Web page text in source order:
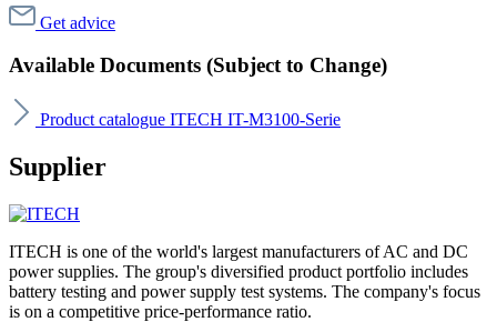
Get advice
Available Documents (Subject to Change)
Product catalogue ITECH IT-M3100-Serie
Supplier
ITECH is one of the world's largest manufacturers of AC and DC
power supplies. The group's diversified product portfolio includes
battery testing and power supply test systems. The company's focus
is on a competitive price-performance ratio.